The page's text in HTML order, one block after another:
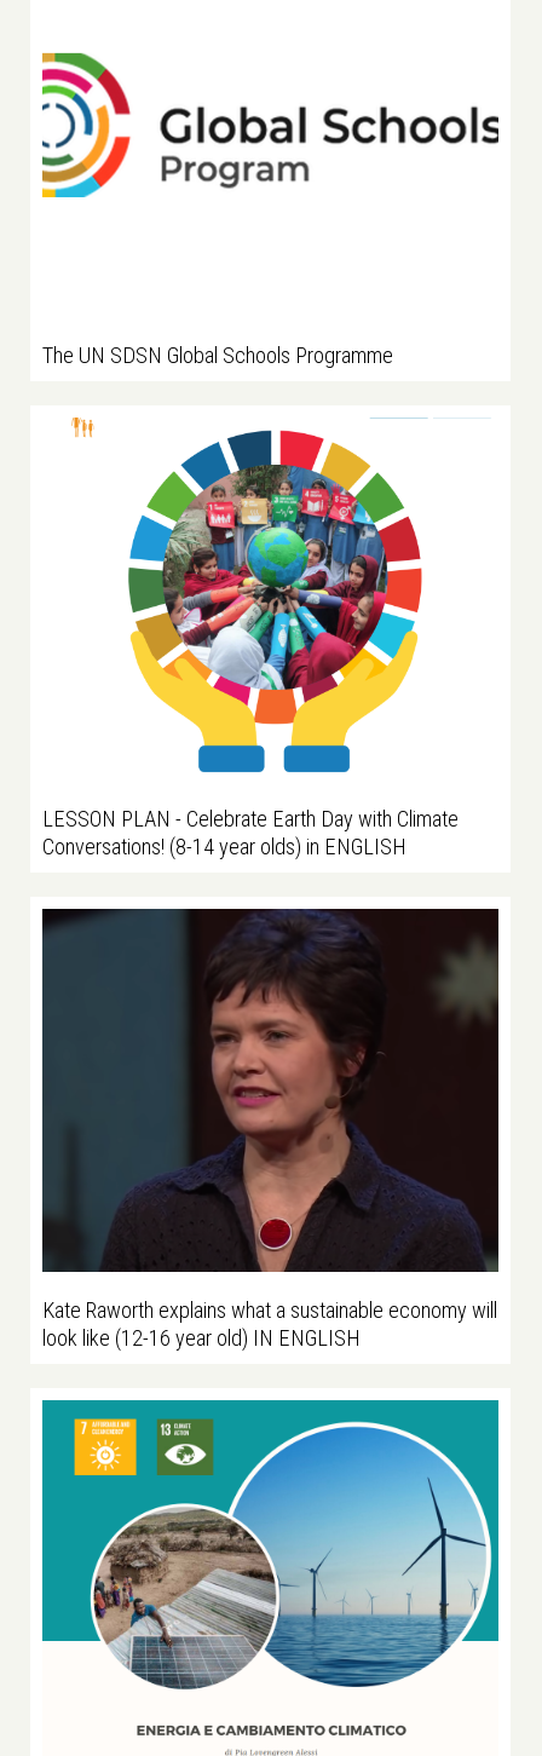
The UN SDSN Global Schools Programme
LESSON PLAN - Celebrate Earth Day with Climate
Conversations! (8-14 year olds) in ENGLISH
Kate Raworth explains what a sustainable economy will
look like (12-16 year old) IN ENGLISH